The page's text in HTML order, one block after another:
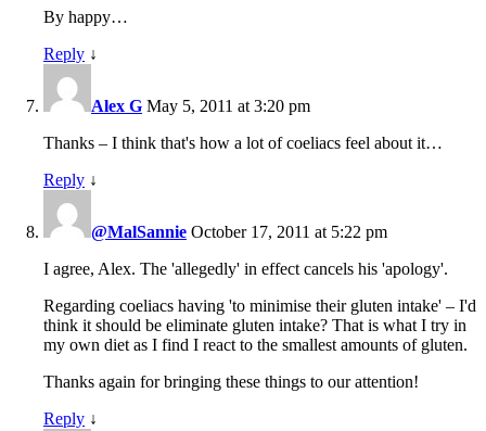
By happy…
Reply ↓
Alex G May 5, 2011 at 3:20 pm
Thanks – I think that's how a lot of coeliacs feel about it…
Reply ↓
@MalSannie October 17, 2011 at 5:22 pm
I agree, Alex. The 'allegedly' in effect cancels his 'apology'.
Regarding coeliacs having 'to minimise their gluten intake' – I'd
think it should be eliminate gluten intake? That is what I try in
my own diet as I find I react to the smallest amounts of gluten.
Thanks again for bringing these things to our attention!
Reply ↓